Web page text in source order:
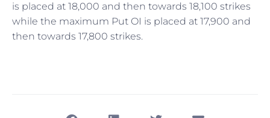
is placed at 18,000 and then towards 18,100 strikes
while the maximum Put OI is placed at 17,900 and
then towards 17,800 strikes.